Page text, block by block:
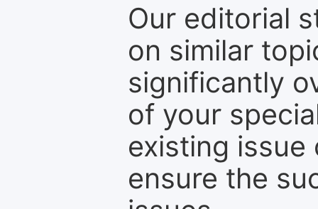
Our editorial
on similar
significantly
of your
existing
ensure the